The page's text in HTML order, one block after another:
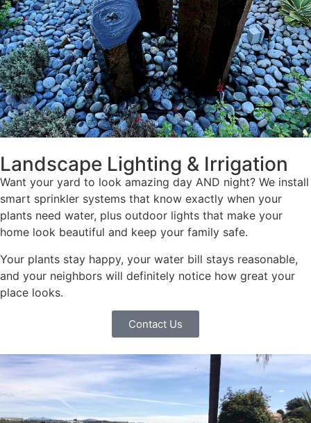
Landscape Lighting & Irrigation
Want your yard to look amazing day AND night? We install
smart sprinkler systems that know exactly when your
plants need water, plus outdoor lights that make your
home look beautiful and keep your family safe.
Your plants stay happy, your water bill stays reasonable,
and your neighbors will definitely notice how great your
place looks.
Contact Us